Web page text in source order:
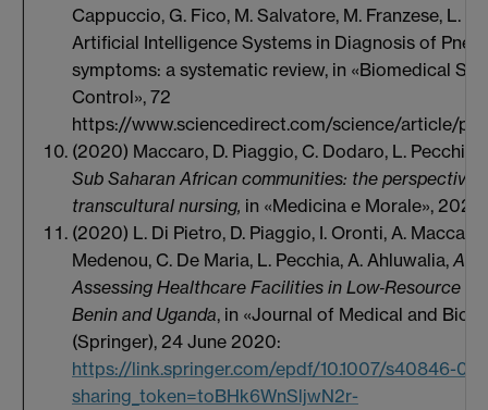
Cappuccio, G. Fico, M. Salvatore, M. Franzese, L.
Artificial Intelligence Systems in Diagnosis of
symptoms: a systematic review, in «Biomedical
Control», 72
https://www.sciencedirect.com/science/article/
(2020) Maccaro, D. Piaggio, C. Dodaro, L. Pecchia,
Sub Saharan African communities: the perspective
transcultural nursing, in «Medicina e Morale»,
(2020) L. Di Pietro, D. Piaggio, I. Oronti, A. Maccaro,
Medenou, C. De Maria, L. Pecchia, A. Ahluwalia, A
Assessing Healthcare Facilities in Low‑Resource
Benin and Uganda, in «Journal of Medical and
(Springer), 24 June 2020:
https://link.springer.com/epdf/10.1007/s40846-
sharing_token=toBHk6WnSljwN2r-